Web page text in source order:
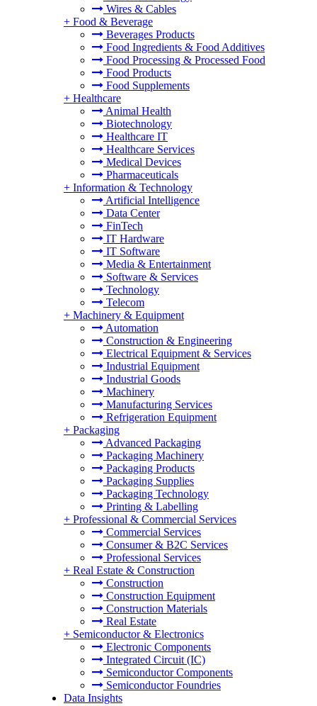
Wires & Cables
+ Food & Beverage
Beverages Products
Food Ingredients & Food Additives
Food Processing & Processed Food
Food Products
Food Supplements
+ Healthcare
Animal Health
Biotechnology
Healthcare IT
Healthcare Services
Medical Devices
Pharmaceuticals
+ Information & Technology
Artificial Intelligence
Data Center
FinTech
IT Hardware
IT Software
Media & Entertainment
Software & Services
Technology
Telecom
+ Machinery & Equipment
Automation
Construction & Engineering
Electrical Equipment & Services
Industrial Equipment
Industrial Goods
Machinery
Manufacturing Services
Refrigeration Equipment
+ Packaging
Advanced Packaging
Packaging Machinery
Packaging Products
Packaging Supplies
Packaging Technology
Printing & Labelling
+ Professional & Commercial Services
Commercial Services
Consumer & B2C Services
Professional Services
+ Real Estate & Construction
Construction
Construction Equipment
Construction Materials
Real Estate
+ Semiconductor & Electronics
Electronic Components
Integrated Circuit (IC)
Semiconductor Components
Semiconductor Foundries
Data Insights